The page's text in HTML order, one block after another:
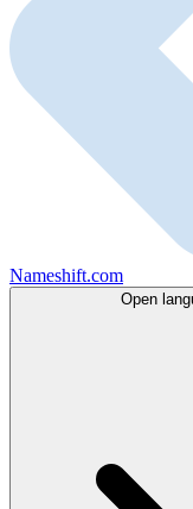
Nameshift.com
Open